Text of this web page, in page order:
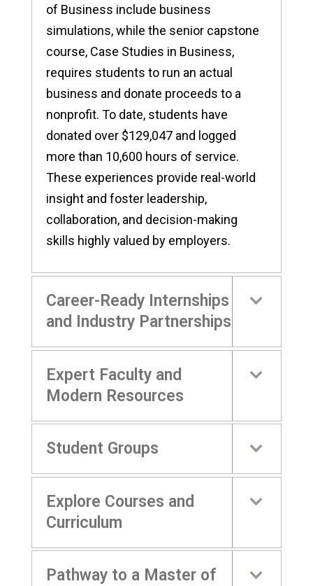
of Business include business
simulations, while the senior capstone
course, Case Studies in Business,
requires students to run an actual
business and donate proceeds to a
nonprofit. To date, students have
donated over $129,047 and logged
more than 10,600 hours of service.
These experiences provide real-world
insight and foster leadership,
collaboration, and decision-making
skills highly valued by employers.
Career-Ready Internships
and Industry Partnerships
Expert Faculty and
Modern Resources
Student Groups
Explore Courses and
Curriculum
Pathway to a Master of